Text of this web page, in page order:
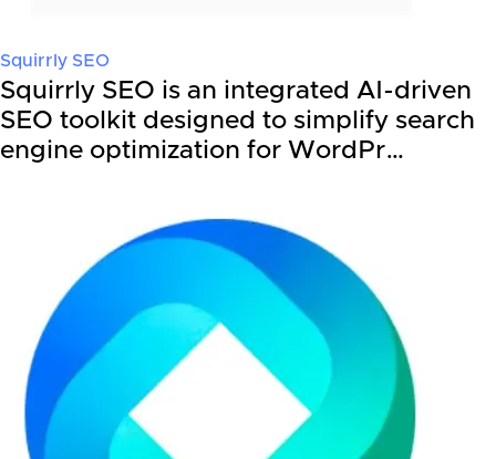
Squirrly SEO
Squirrly SEO is an integrated AI-driven
SEO toolkit designed to simplify search
engine optimization for WordPr…